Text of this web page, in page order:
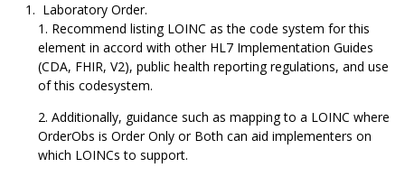
Laboratory Order.
Recommend listing LOINC as the code system for this
element in accord with other HL7 Implementation Guides
(CDA, FHIR, V2), public health reporting regulations, and use
of this codesystem.
Additionally, guidance such as mapping to a LOINC where
OrderObs is Order Only or Both can aid implementers on
which LOINCs to support.